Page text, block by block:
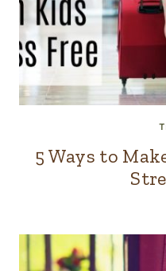
5 Ways to